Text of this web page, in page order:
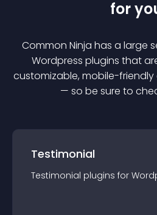
for
Common Ninja has a large
Wordpress plugins that
customizable, mobile-
— so be sure to
Testimonial
Testimonial plugins for